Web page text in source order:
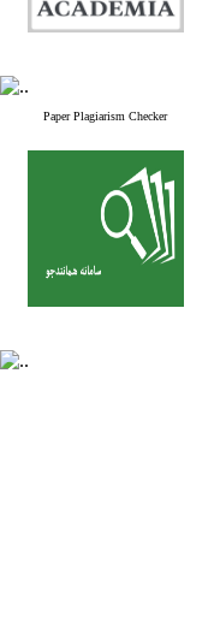
Paper Plagiarism Checker